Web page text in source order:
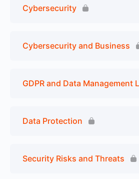
Cybersecurity
Cybersecurity and Business
GDPR and Data Management
Data Protection
Security Risks and Threats